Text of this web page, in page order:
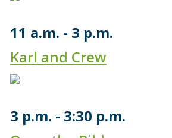
11 a.m.
3 p.m.
Karl and Crew
3 p.m.
3:30 p.m.